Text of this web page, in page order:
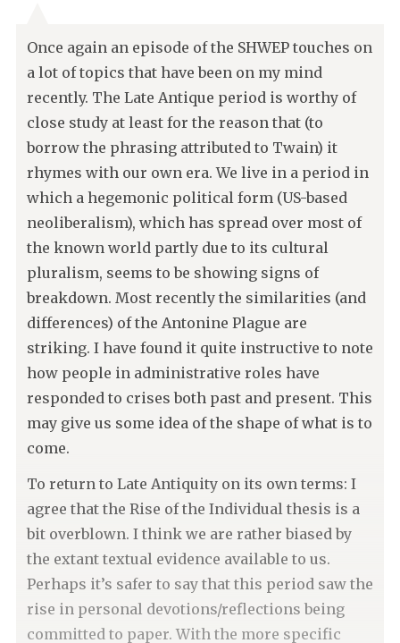
Once again an episode of the SHWEP touches on
a lot of topics that have been on my mind
recently. The Late Antique period is worthy of
close study at least for the reason that (to
borrow the phrasing attributed to Twain) it
rhymes with our own era. We live in a period in
which a hegemonic political form (US-based
neoliberalism), which has spread over most of
the known world partly due to its cultural
pluralism, seems to be showing signs of
breakdown. Most recently the similarities (and
differences) of the Antonine Plague are
striking. I have found it quite instructive to note
how people in administrative roles have
responded to crises both past and present. This
may give us some idea of the shape of what is to
come.
To return to Late Antiquity on its own terms: I
agree that the Rise of the Individual thesis is a
bit overblown. I think we are rather biased by
the extant textual evidence available to us.
Perhaps it’s safer to say that this period saw the
rise in personal devotions/reflections being
committed to paper. With the more specific